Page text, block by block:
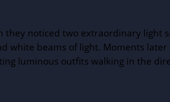
they noticed two extraordinary light
white beams of light. Moments
luminous outfits walking in the